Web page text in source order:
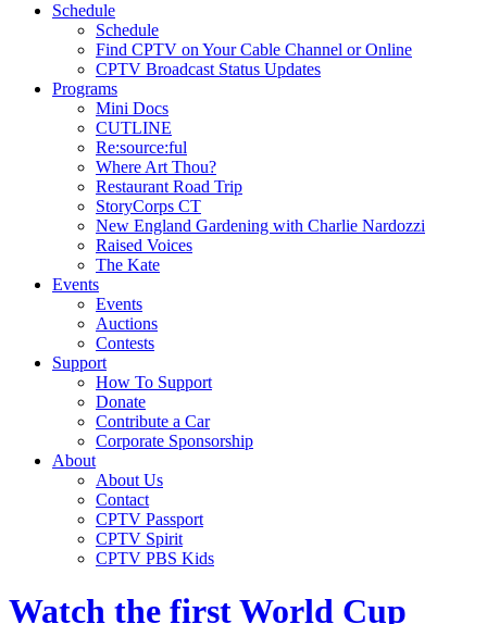
Schedule
Schedule
Find CPTV on Your Cable Channel or Online
CPTV Broadcast Status Updates
Programs
Mini Docs
CUTLINE
Re:source:ful
Where Art Thou?
Restaurant Road Trip
StoryCorps CT
New England Gardening with Charlie Nardozzi
Raised Voices
The Kate
Events
Events
Auctions
Contests
Support
How To Support
Donate
Contribute a Car
Corporate Sponsorship
About
About Us
Contact
CPTV Passport
CPTV Spirit
CPTV PBS Kids
Watch the first World Cup